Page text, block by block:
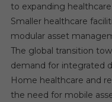
to expanding
Smaller healthcare
modular asset
The global transition
demand for integrated
Home healthcare and
the need for mobile